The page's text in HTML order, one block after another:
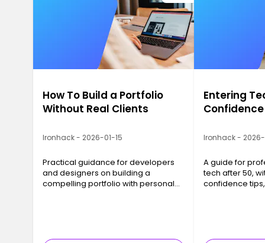
How To Build a Portfolio
Without Real Clients
Ironhack - 2026-01-15
Practical guidance for developers
and designers on building a
compelling portfolio with personal
Entering
Ironhack -
A guide for
tech after 50,
confidence